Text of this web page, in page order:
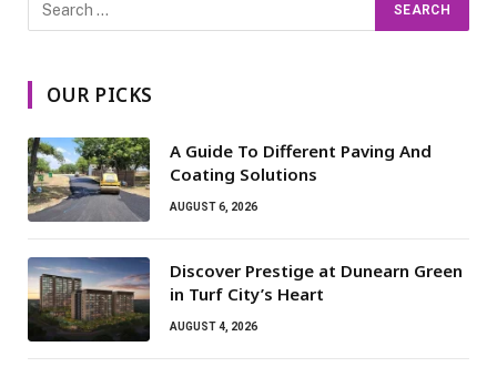
OUR PICKS
A Guide To Different Paving And
Coating Solutions
AUGUST 6, 2026
Discover Prestige at Dunearn Green
in Turf City’s Heart
AUGUST 4, 2026